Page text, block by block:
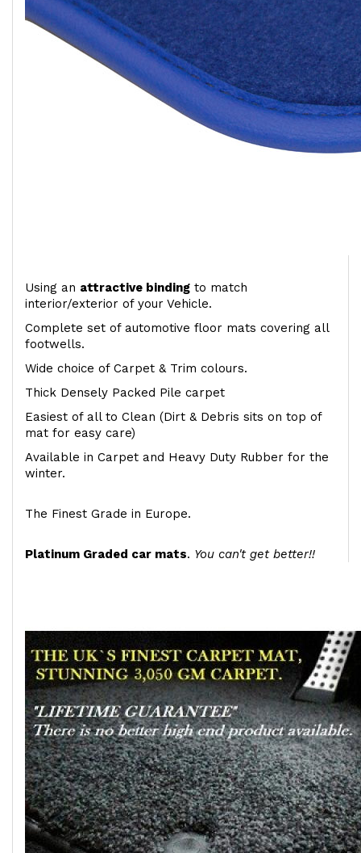
Using an attractive binding to match
interior/exterior of your Vehicle.
Complete set of automotive floor mats covering all
footwells.
Wide choice of Carpet & Trim colours.
Thick Densely Packed Pile carpet
Easiest of all to Clean (Dirt & Debris sits on top of
mat for easy care)
Available in Carpet and Heavy Duty Rubber for the
winter.
The Finest Grade in Europe.
Platinum Graded car mats. You can't get better!!